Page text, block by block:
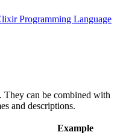
Programming Language
They can be combined with
and descriptions.
Example